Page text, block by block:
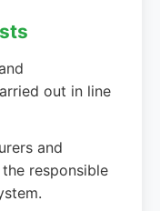
out in line
and
responsible